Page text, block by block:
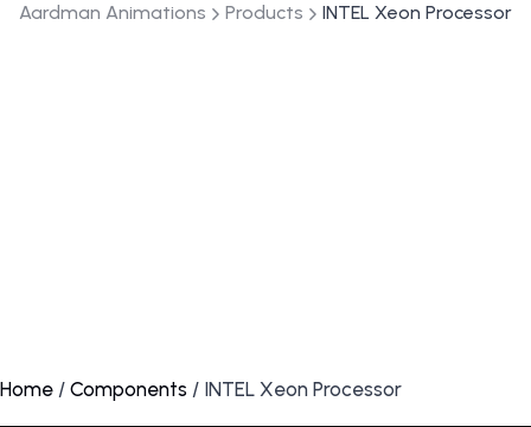
Aardman Animations Products INTEL Xeon Processor
Home / Components / INTEL Xeon Processor